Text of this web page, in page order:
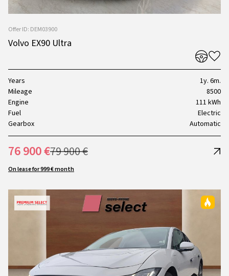
Offer ID: DEM03900
Volvo EX90 Ultra
Years
1y. 6m.
Mileage
8500
Engine
111 kWh
Fuel
Electric
Gearbox
Automatic
76 900 €79 900 €
On lease for 999 € month